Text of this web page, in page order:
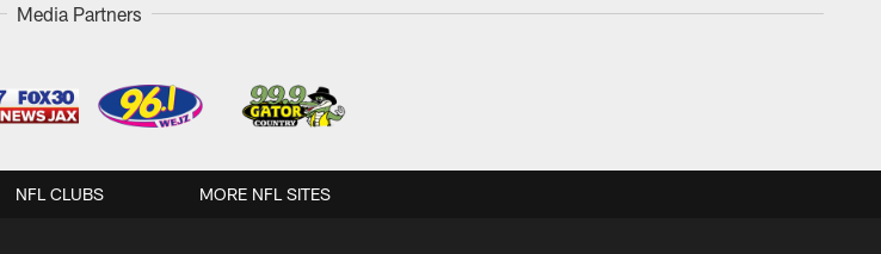
Media Partners
NFL CLUBS MORE NFL SITES